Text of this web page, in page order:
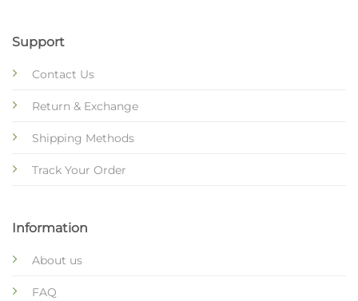
Support
Contact Us
Return & Exchange
Shipping Methods
Track Your Order
Information
About us
FAQ